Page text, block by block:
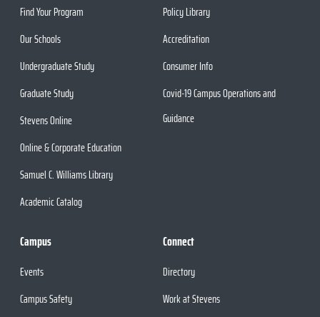
Find Your Program
Our Schools
Undergraduate Study
Graduate Study
Stevens Online
Online & Corporate Education
Samuel C. Williams Library
Academic Catalog
Policy Library
Accreditation
Consumer Info
Covid-19 Campus Operations and
Guidance
Campus
Events
Campus Safety
Connect
Directory
Work at Stevens